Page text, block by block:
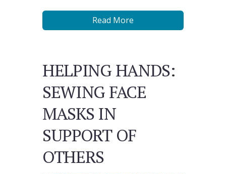
Read More
HELPING HANDS:
SEWING FACE
MASKS IN
SUPPORT OF
OTHERS